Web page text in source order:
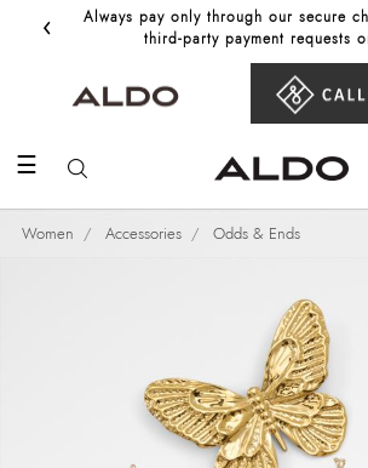
‹
Always pay only through our secure
third‑party payment requests
☰
Women Accessories Odds & Ends